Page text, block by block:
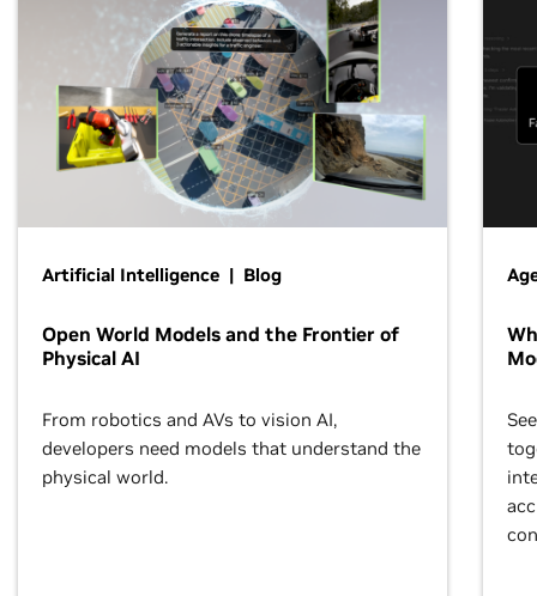
Artificial Intelligence | Blog
Open World Models and the Frontier of
Physical AI
From robotics and AVs to vision AI,
developers need models that understand the
physical world.